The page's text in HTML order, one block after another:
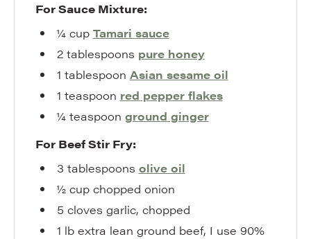
For Sauce Mixture:
¼ cup Tamari sauce
2 tablespoons pure honey
1 tablespoon Asian sesame oil
1 teaspoon red pepper flakes
¼ teaspoon ground ginger
For Beef Stir Fry:
3 tablespoons olive oil
½ cup chopped onion
5 cloves garlic, chopped
1 lb extra lean ground beef, I use 90%